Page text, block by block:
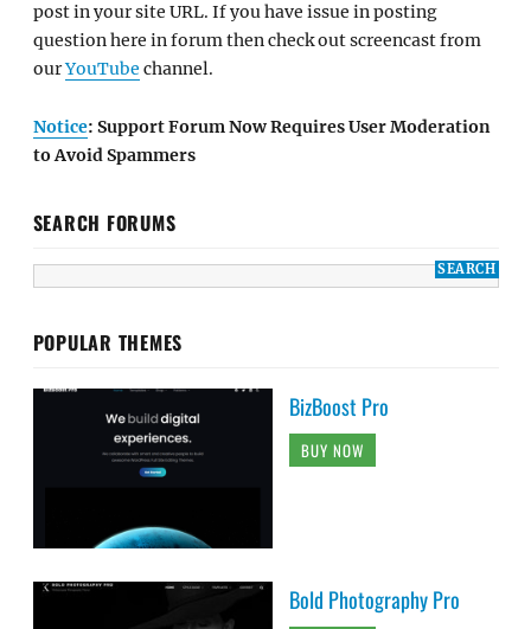
post in your site URL. If you have issue in posting
question here in forum then check out screencast from
ourYouTube channel.
Notice: Support Forum Now Requires User Moderation
to Avoid Spammers
SEARCH FORUMS
POPULAR THEMES
BizBoost Pro
BUY NOW
Bold Photography Pro